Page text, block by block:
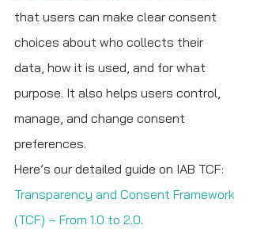
that users can make clear consent
choices about who collects their
data, how it is used, and for what
purpose. It also helps users control,
manage, and change consent
preferences.
Here’s our detailed guide on IAB TCF:
Transparency and Consent Framework
(TCF) – From 1.0 to 2.0.